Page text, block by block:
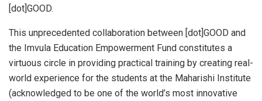
[dot]GOOD.
This unprecedented collaboration between [dot]GOOD and
the Imvula Education Empowerment Fund constitutes a
virtuous circle in providing practical training by creating real-
world experience for the students at the Maharishi Institute
(acknowledged to be one of the world’s most innovative